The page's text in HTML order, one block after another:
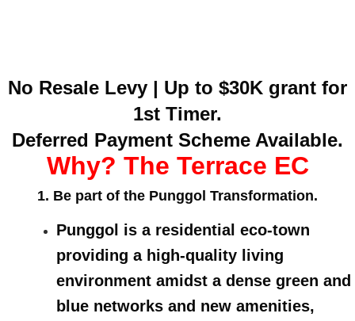
No Resale Levy | Up to $30K grant for
1st Timer.
Deferred Payment Scheme Available.
Why? The Terrace EC
1. Be part of the Punggol Transformation.
Punggol is a residential eco-town
providing a high-quality living
environment amidst a dense green and
blue networks and new amenities,